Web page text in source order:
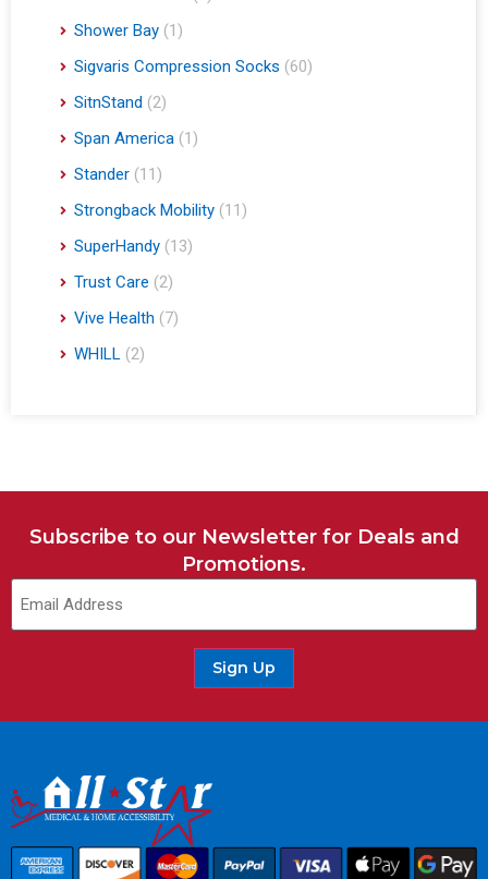
Shower Bay (1)
Sigvaris Compression Socks (60)
SitnStand (2)
Span America (1)
Stander (11)
Strongback Mobility (11)
SuperHandy (13)
Trust Care (2)
Vive Health (7)
WHILL (2)
Subscribe to our Newsletter for Deals and
Promotions.
Sign Up